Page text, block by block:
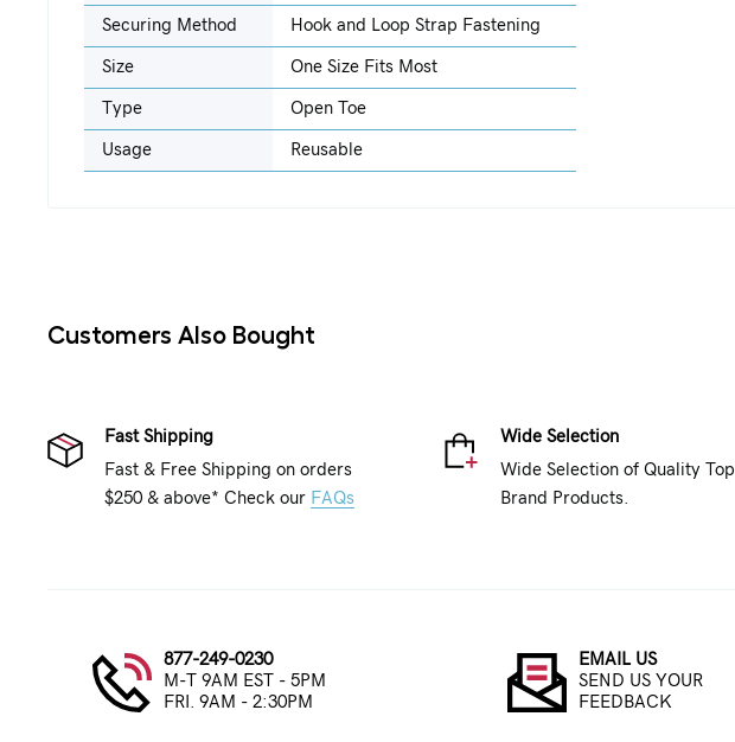
Securing Method Hook and Loop Strap Fastening
Size One Size Fits Most
Type Open Toe
Usage Reusable
Customers Also Bought
Fast Shipping
Fast & Free Shipping on orders
$250 & above* Check our FAQs
Wide Selection
Wide Selection of Quality Top
Brand Products.
877-249-0230
M-T 9AM EST - 5PM
FRI. 9AM - 2:30PM
EMAIL US
SEND US YOUR
FEEDBACK